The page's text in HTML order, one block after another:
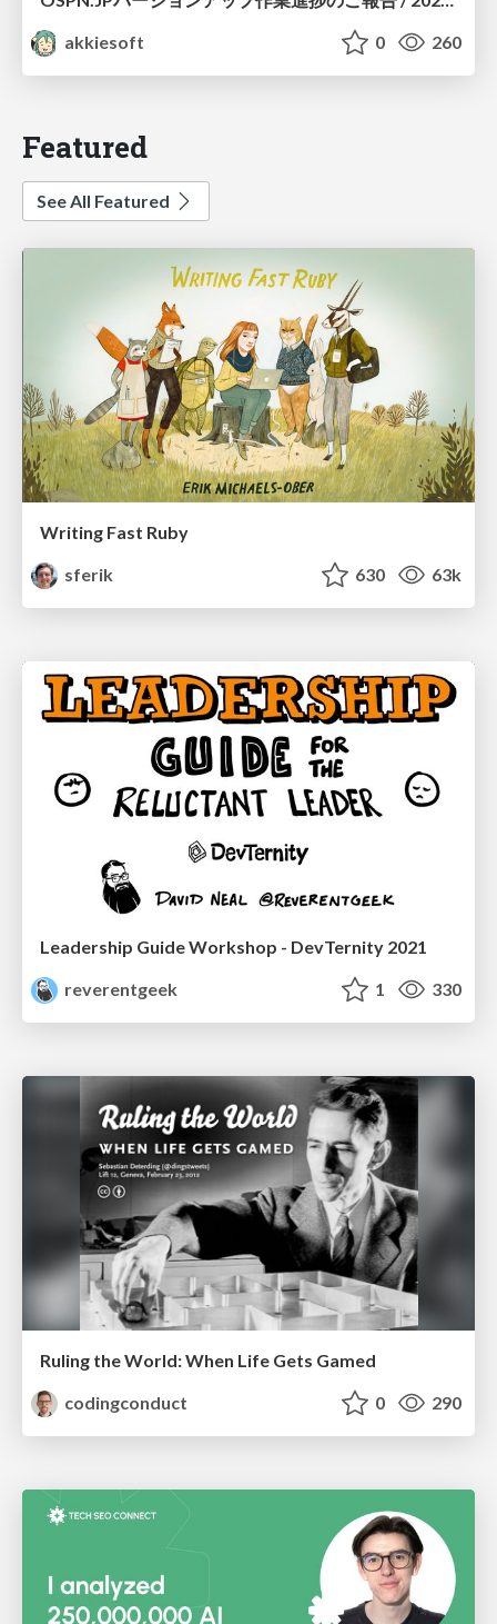
akkiesoft
0 260
Featured
See All Featured
Writing Fast Ruby
sferik
630 63k
Leadership Guide Workshop - DevTernity 2021
reverentgeek
1 330
Ruling the World: When Life Gets Gamed
codingconduct
0 290